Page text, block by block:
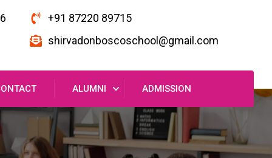
+91 87220 89715
shirvadonboscoschool@gmail.com
ALUMNI ADMISSION